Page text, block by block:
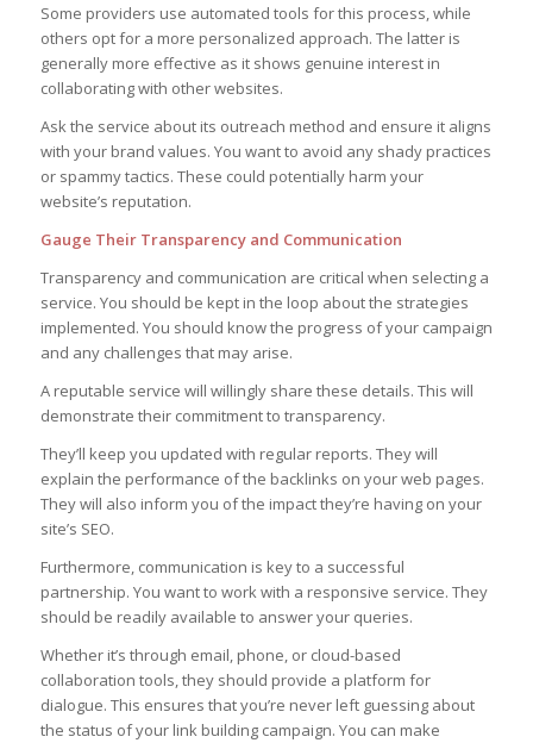
Some providers use automated tools for this process, while
others opt for a more personalized approach. The latter is
generally more effective as it shows genuine interest in
collaborating with other websites.
Ask the service about its outreach method and ensure it aligns
with your brand values. You want to avoid any shady practices
or spammy tactics. These could potentially harm your
website’s reputation.
Gauge Their Transparency and Communication
Transparency and communication are critical when selecting a
service. You should be kept in the loop about the strategies
implemented. You should know the progress of your campaign
and any challenges that may arise.
A reputable service will willingly share these details. This will
demonstrate their commitment to transparency.
They’ll keep you updated with regular reports. They will
explain the performance of the backlinks on your web pages.
They will also inform you of the impact they’re having on your
site’s SEO.
Furthermore, communication is key to a successful
partnership. You want to work with a responsive service. They
should be readily available to answer your queries.
Whether it’s through email, phone, or cloud-based
collaboration tools, they should provide a platform for
dialogue. This ensures that you’re never left guessing about
the status of your link building campaign. You can make